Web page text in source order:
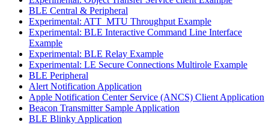
BLE Central & Peripheral
Experimental: ATT_MTU Throughput Example
Experimental: BLE Interactive Command Line Interface
Example
Experimental: BLE Relay Example
Experimental: LE Secure Connections Multirole Example
BLE Peripheral
Alert Notification Application
Apple Notification Center Service (ANCS) Client Application
Beacon Transmitter Sample Application
BLE Blinky Application